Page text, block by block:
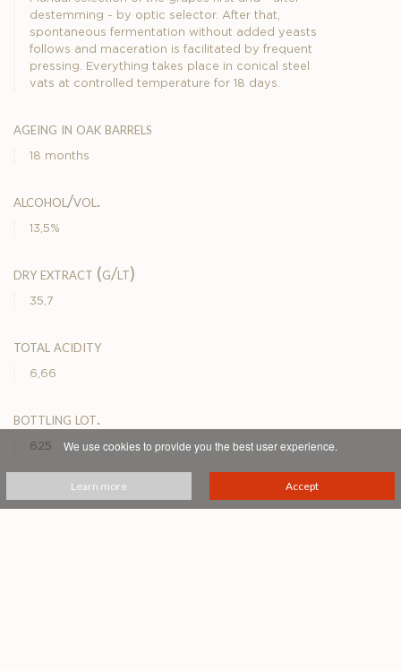
destemming - by optic selector. After that,
spontaneous fermentation without added yeasts
follows and maceration is facilitated by frequent
pressing. Everything takes place in conical steel
vats at controlled temperature for 18 days.
ageing in oak barrels
18 months
alcohol/vol.
13,5%
dry extract (g/lt)
35,7
total acidity
6,66
bottling lot.
625
service temperature (°c)
We use cookies to provide you the best user experience.
Learn more Accept